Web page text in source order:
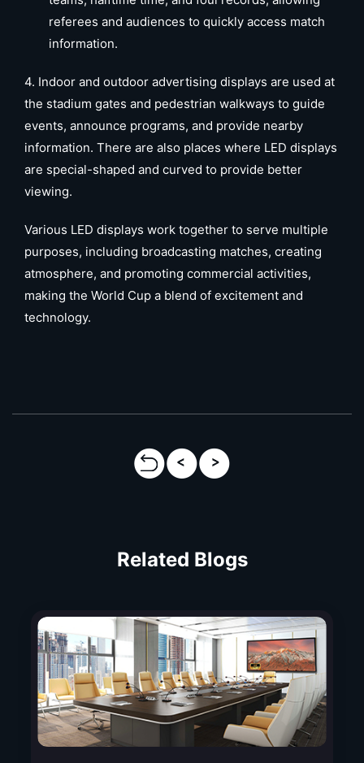
referees and audiences to quickly access match
information.
4. Indoor and outdoor advertising displays are used at
the stadium gates and pedestrian walkways to guide
events, announce programs, and provide nearby
information. There are also places where LED displays
are special-shaped and curved to provide better
viewing.
Various LED displays work together to serve multiple
purposes, including broadcasting matches, creating
atmosphere, and promoting commercial activities,
making the World Cup a blend of excitement and
technology.
Related Blogs